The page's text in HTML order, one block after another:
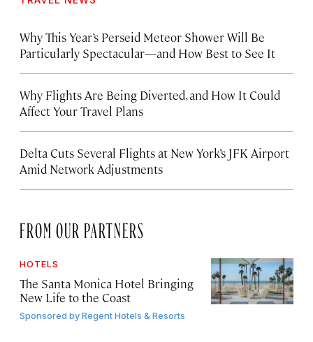
Why This Year’s Perseid Meteor Shower Will Be
Particularly Spectacular—and How Best to See It
Why Flights Are Being Diverted, and How It Could
Affect Your Travel Plans
Delta Cuts Several Flights at New York’s JFK Airport
Amid Network Adjustments
FROM OUR PARTNERS
HOTELS
The Santa Monica Hotel Bringing
New Life to the Coast
Sponsored byRegent Hotels & Resorts